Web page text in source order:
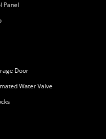
Panel
Door
Water Valve